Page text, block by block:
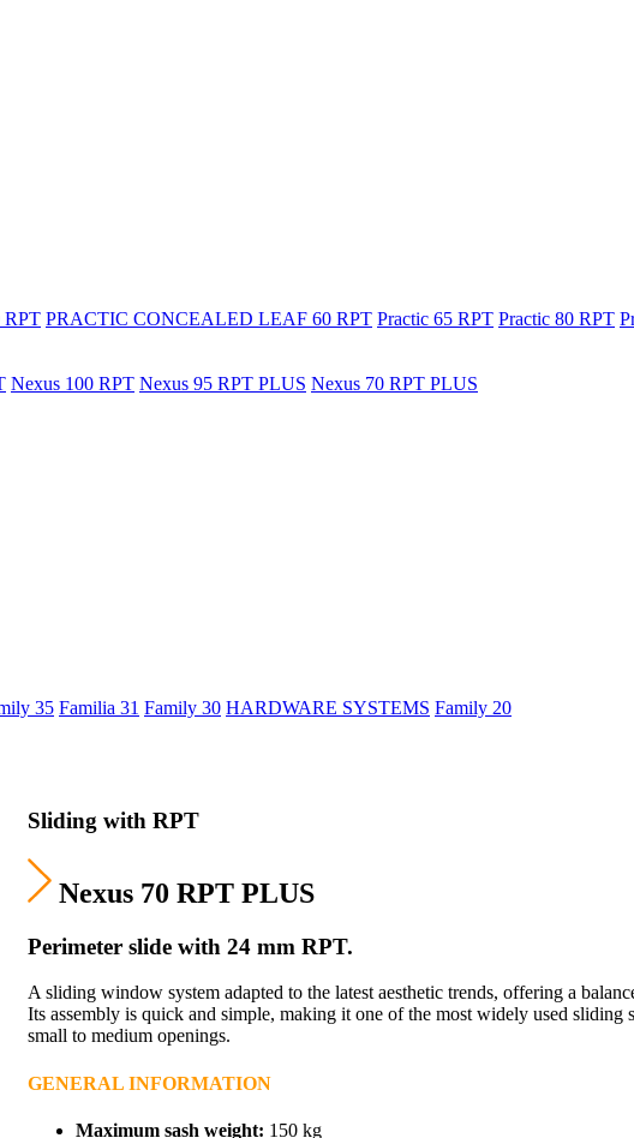
PRACTIC CONCEALED LEAF 60 RPT Practic 65 RPT Practic 80 RPT
Nexus 100 RPT Nexus 95 RPT PLUS Nexus 70 RPT PLUS
35 Familia 31 Family 30 HARDWARE SYSTEMS Family 20
Sliding with RPT
Nexus 70 RPT PLUS
Perimeter slide with 24 mm RPT.
A sliding window system adapted to the latest aesthetic trends, offering a
Its assembly is quick and simple, making it one of the most widely used
small to medium openings.
GENERAL INFORMATION
Maximum sash weight: 150 kg